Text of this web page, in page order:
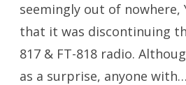
seemingly out of nowhere,
that it was discontinuing
817 & FT-818 radio.
as a surprise, anyone with…